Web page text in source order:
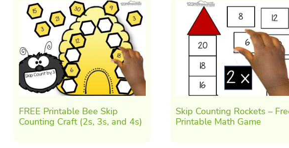
FREE Printable Bee Skip
Counting Craft (2s, 3s, and 4s)
Skip Counting Rockets –
Printable Math Game